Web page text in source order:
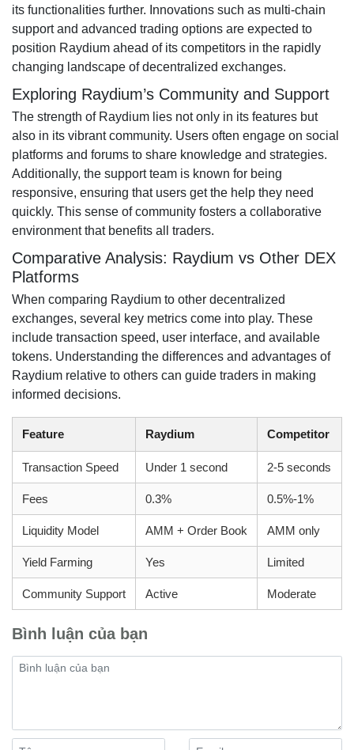
its functionalities further. Innovations such as multi-chain
support and advanced trading options are expected to
position Raydium ahead of its competitors in the rapidly
changing landscape of decentralized exchanges.
Exploring Raydium’s Community and Support
The strength of Raydium lies not only in its features but
also in its vibrant community. Users often engage on social
platforms and forums to share knowledge and strategies.
Additionally, the support team is known for being
responsive, ensuring that users get the help they need
quickly. This sense of community fosters a collaborative
environment that benefits all traders.
Comparative Analysis: Raydium vs Other DEX
Platforms
When comparing Raydium to other decentralized
exchanges, several key metrics come into play. These
include transaction speed, user interface, and available
tokens. Understanding the differences and advantages of
Raydium relative to others can guide traders in making
informed decisions.
Feature Raydium Competitor
Transaction Speed Under 1 second 2-5 seconds
Fees 0.3% 0.5%-1%
Liquidity Model AMM + Order Book AMM only
Yield Farming Yes Limited
Community Support Active Moderate
Bình luận của bạn